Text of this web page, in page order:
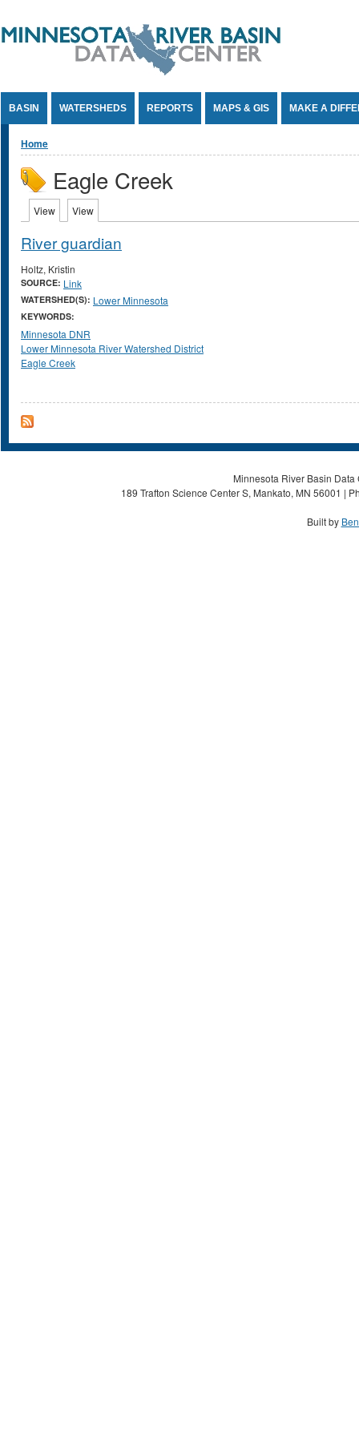
BASIN WATERSHEDS REPORTS MAPS & GIS MAKE A
You are here
Home
Eagle Creek
Primary tabs
View (active tab)
View
River guardian
Holtz, Kristin
SOURCE: Link
WATERSHED(S): Lower Minnesota
KEYWORDS:
Minnesota DNR
Lower Minnesota River Watershed District
Eagle Creek
Minnesota River Basin
189 Trafton Science Center S, Mankato, MN 56001 |
Built by